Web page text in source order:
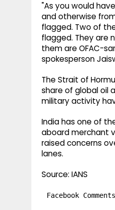
"As you would
and otherwise
flagged. Two of
flagged. They are
them are OFAC-
spokesperson
The Strait of
share of global oil
military activity
India has one of
aboard merchant
raised concerns
lanes.
Source: IANS
Facebook Comments